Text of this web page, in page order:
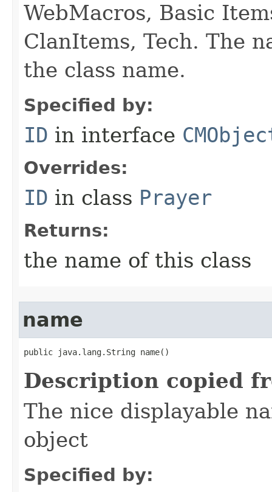
WebMacros, Basic
ClanItems, Tech. The
the class name.
Specified by:
ID in interface
Overrides:
ID in class Prayer
Returns:
the name of this class
name
public java.lang.String name()
Description copied
The nice displayable
object
Specified by: